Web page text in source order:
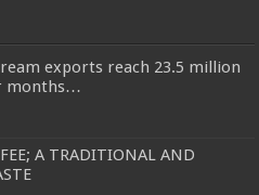
exports reach 23.5 million
months…
A TRADITIONAL AND